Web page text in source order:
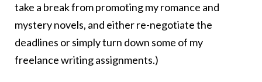
take a break from promoting my romance and
mystery novels, and either re-negotiate the
deadlines or simply turn down some of my
freelance writing assignments.)